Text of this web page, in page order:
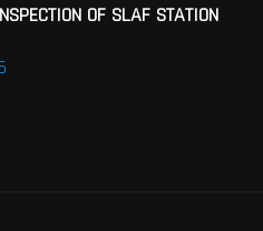
OF SLAF STATION